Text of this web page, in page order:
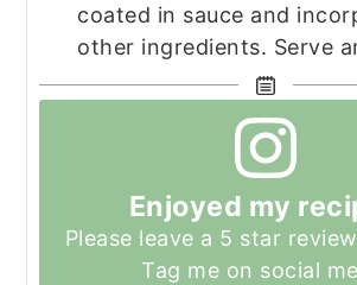
coated in sauce and
other ingredients. Serve
Enjoyed my
Please leave a 5 star
Tag me on social